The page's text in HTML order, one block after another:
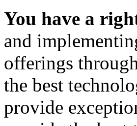
You have a
and
offerings
the best
provide